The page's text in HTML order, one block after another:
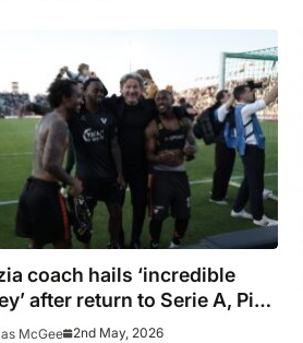
coach hails ‘incredible
after return to Serie A, Pisa
relegated
McGee 2nd May, 2026